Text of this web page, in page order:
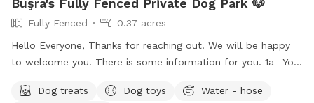
Büşra's Fully Fenced Private Dog Park 🐶
Fully Fenced
0.37 acres
Hello Everyone, Thanks for reaching out! We will be happy
to welcome you. There is some information for you. 1a- You
But also there is free street parking. Please enter through
Dog treats Dog toys
Water - hose